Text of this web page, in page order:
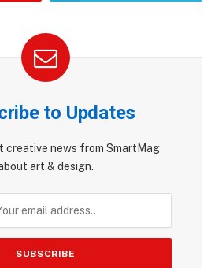
to Updates
creative news from SmartMag
art & design.